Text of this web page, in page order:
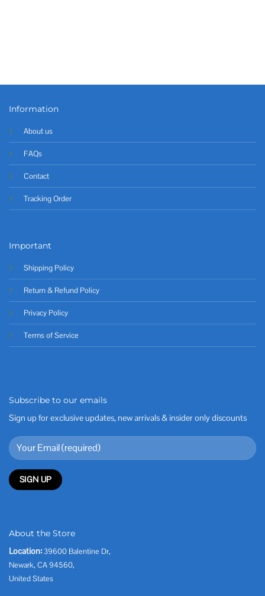
Information
About us
FAQs
Contact
Tracking Order
Important
Shipping Policy
Return & Refund Policy
Privacy Policy
Terms of Service
Subscribe to our emails
Sign up for exclusive updates, new arrivals & insider only discounts
About the Store
Location: 39600 Balentine Dr,
Newark, CA 94560,
United States